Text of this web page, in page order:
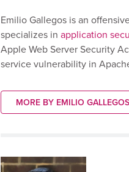
Emilio Gallegos is an
specializes in application
Apple Web Server Security
service vulnerability in
MORE BY EMILIO GALLEGOS